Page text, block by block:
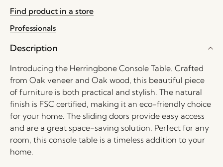
Find product in a store
Professionals
Description
Introducing the Herringbone Console Table. Crafted
from Oak veneer and Oak wood, this beautiful piece
of furniture is both practical and stylish. The natural
finish is FSC certified, making it an eco-friendly choice
for your home. The sliding doors provide easy access
and are a great space-saving solution. Perfect for any
room, this console table is a timeless addition to your
home.